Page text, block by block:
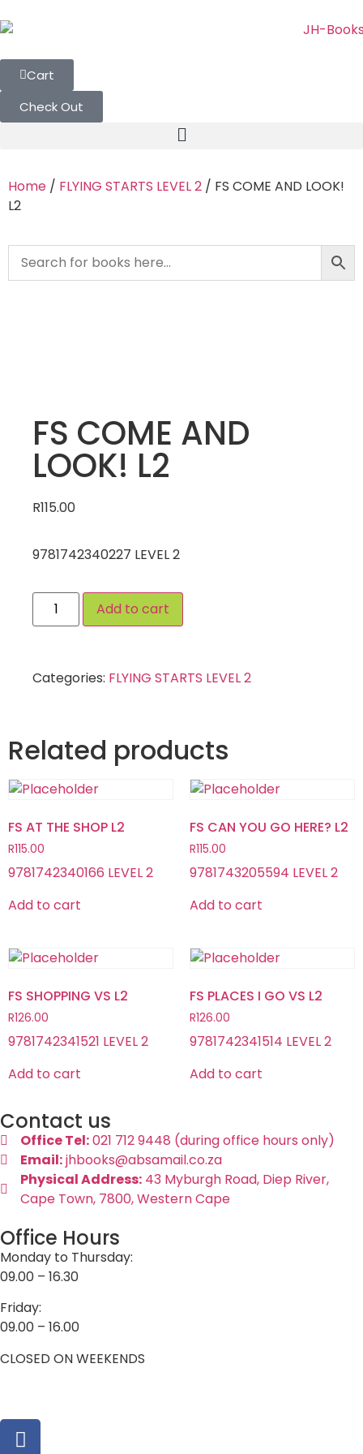
Cart
Check Out
Home / FLYING STARTS LEVEL 2 / FS COME AND LOOK!
L2
FS COME AND
LOOK! L2
R115.00
9781742340227 LEVEL 2
Add to cart
Categories: FLYING STARTS LEVEL 2
Related products
FS AT THE SHOP L2
R115.00
9781742340166 LEVEL 2
Add to cart
FS CAN YOU GO HERE? L2
R115.00
9781743205594 LEVEL 2
Add to cart
FS SHOPPING VS L2
R126.00
9781742341521 LEVEL 2
Add to cart
FS PLACES I GO VS L2
R126.00
9781742341514 LEVEL 2
Add to cart
Contact us
Office Tel:021 712 9448 (during office hours only)
Email:jhbooks@absamail.co.za
Physical Address: 43 Myburgh Road, Diep River,
Cape Town, 7800, Western Cape
Office Hours
Monday to Thursday:
09.00 – 16.30
Friday:
09.00 – 16.00
CLOSED ON WEEKENDS